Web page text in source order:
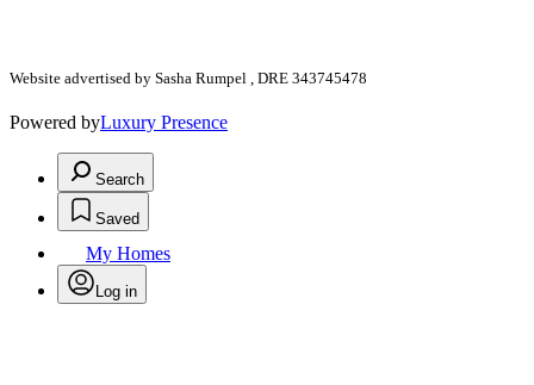
Website advertised by Sasha Rumpel , DRE 343745478
Powered byLuxury Presence
Search
Saved
My Homes
Log in